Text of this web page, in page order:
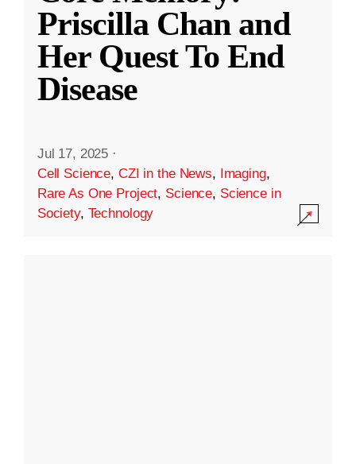
Priscilla Chan and
Her Quest To End
Disease
Jul 17, 2025 ·
Cell Science, CZI in the News, Imaging,
Rare As One Project, Science, Science in
Society, Technology